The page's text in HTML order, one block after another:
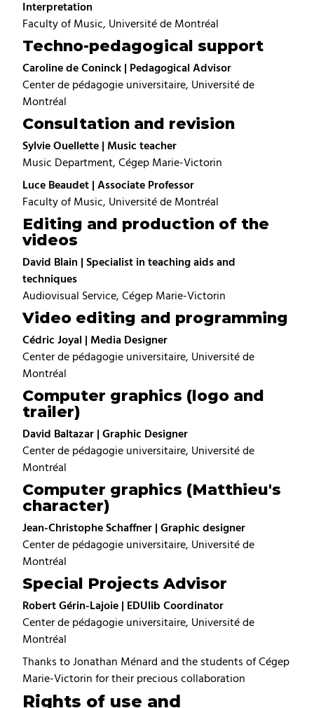
Interpretation
Faculty of Music, Université de Montréal
Techno-pedagogical support
Caroline de Coninck | Pedagogical Advisor
Center de pédagogie universitaire, Université de
Montréal
Consultation and revision
Sylvie Ouellette | Music teacher
Music Department, Cégep Marie-Victorin
Luce Beaudet | Associate Professor
Faculty of Music, Université de Montréal
Editing and production of the
videos
David Blain | Specialist in teaching aids and
techniques
Audiovisual Service, Cégep Marie-Victorin
Video editing and programming
Cédric Joyal | Media Designer
Center de pédagogie universitaire, Université de
Montréal
Computer graphics (logo and
trailer)
David Baltazar | Graphic Designer
Center de pédagogie universitaire, Université de
Montréal
Computer graphics (Matthieu's
character)
Jean-Christophe Schaffner | Graphic designer
Center de pédagogie universitaire, Université de
Montréal
Special Projects Advisor
Robert Gérin-Lajoie | EDUlib Coordinator
Center de pédagogie universitaire, Université de
Montréal
Thanks to Jonathan Ménard and the students of Cégep
Marie-Victorin for their precious collaboration
Rights of use and